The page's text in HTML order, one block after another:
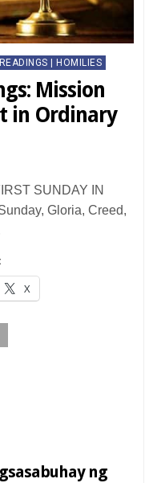
| HOMILIES
Mission
in Ordinary
SUNDAY IN
Gloria, Creed,
X
ng